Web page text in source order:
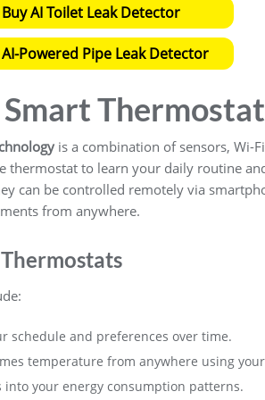
Buy AI Toilet Leak Detector
Powered Pipe Leak Detector
is a combination of sensors, Wi-
thermostat to learn your daily routine
can be controlled remotely via
from anywhere.
schedule and preferences over time.
temperature from anywhere using
into your energy consumption patterns.